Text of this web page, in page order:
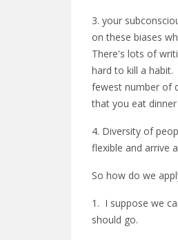
3. your
on these biases
There's lots of
hard to kill a
fewest number of
that you eat
4. Diversity of
flexible and arrive
So how do we
1. I suppose we
should go.